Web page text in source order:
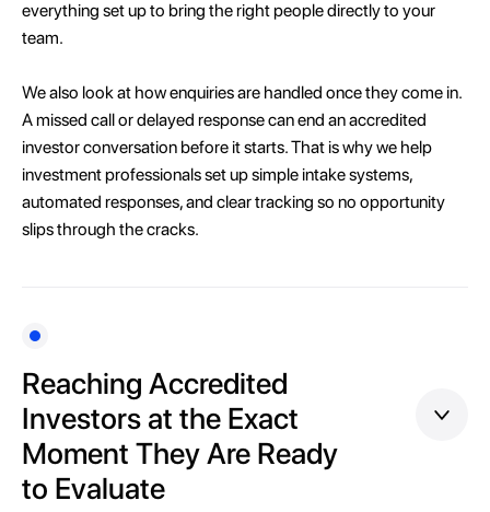
everything set up to bring the right people directly to your
team.
We also look at how enquiries are handled once they come in.
A missed call or delayed response can end an accredited
investor conversation before it starts. That is why we help
investment professionals set up simple intake systems,
automated responses, and clear tracking so no opportunity
slips through the cracks.
Reaching Accredited
Investors at the Exact
Moment They Are Ready
to Evaluate